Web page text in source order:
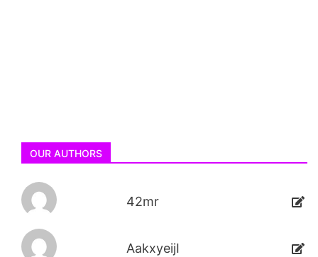
OUR AUTHORS
42mr
AakxyeijI